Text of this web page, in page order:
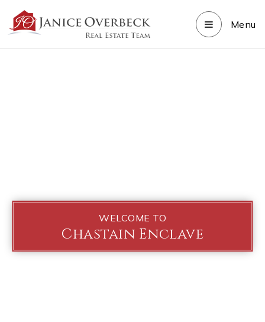
Menu
WELCOME TO
Chastain Enclave